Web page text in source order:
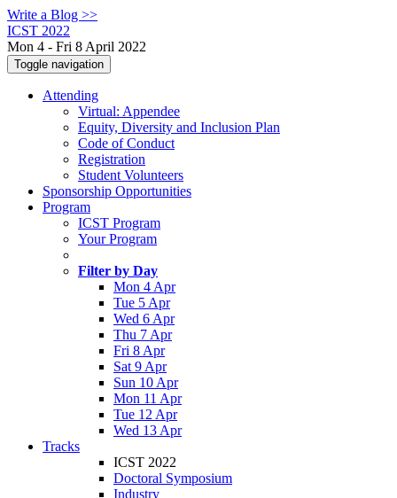
Write a Blog >>
ICST 2022
Mon 4 - Fri 8 April 2022
Toggle navigation
Attending
Virtual: Appendee
Equity, Diversity and Inclusion Plan
Code of Conduct
Registration
Student Volunteers
Sponsorship Opportunities
Program
ICST Program
Your Program
Filter by Day
Mon 4 Apr
Tue 5 Apr
Wed 6 Apr
Thu 7 Apr
Fri 8 Apr
Sat 9 Apr
Sun 10 Apr
Mon 11 Apr
Tue 12 Apr
Wed 13 Apr
Tracks
ICST 2022
Doctoral Symposium
Industry